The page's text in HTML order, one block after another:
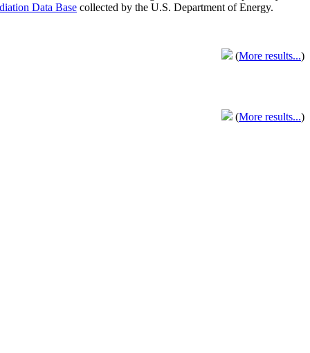
Data Base collected by the U.S. Department of Energy.
(More results...)
(More results...)